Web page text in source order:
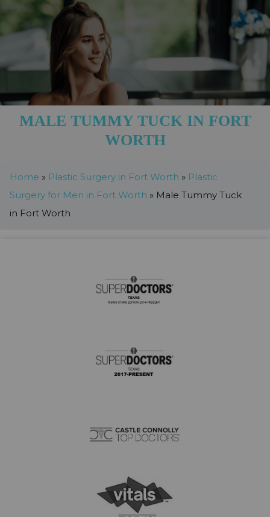
MALE TUMMY TUCK IN FORT
WORTH
Home » Plastic Surgery in Fort Worth » Plastic
Surgery for Men in Fort Worth » Male Tummy Tuck
in Fort Worth